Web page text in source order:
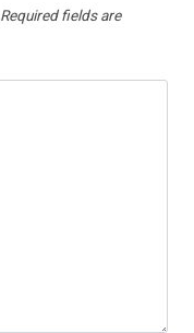
Required fields are